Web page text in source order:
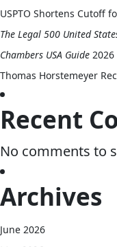
USPTO Shortens Cutoff
The Legal 500 United
Chambers USA Guide
Thomas Horstemeyer
Recent
No comments to
Archives
June 2026